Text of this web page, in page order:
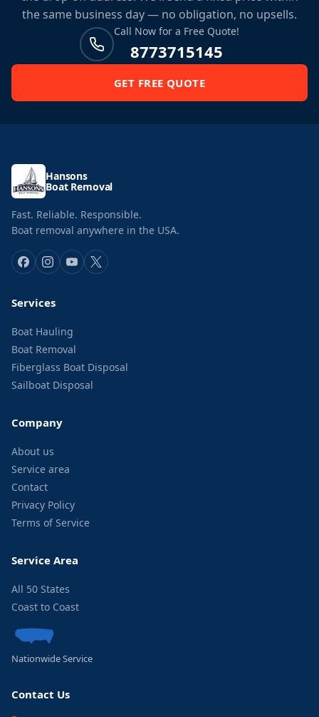
the same business day — no obligation, no upsells.
Call Now for a Free Quote!
8773715145
GET FREE QUOTE
Hansons
Boat Removal
Fast. Reliable. Responsible.
Boat removal anywhere in the USA.
Services
Boat Hauling
Boat Removal
Fiberglass Boat Disposal
Sailboat Disposal
Company
About us
Service area
Contact
Privacy Policy
Terms of Service
Service Area
All 50 States
Coast to Coast
Nationwide Service
Contact Us